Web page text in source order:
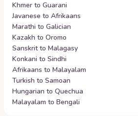
Khmer to Guarani
Javanese to Afrikaans
Marathi to Galician
Kazakh to Oromo
Sanskrit to Malagasy
Konkani to Sindhi
Afrikaans to Malayalam
Turkish to Samoan
Hungarian to Quechua
Malayalam to Bengali